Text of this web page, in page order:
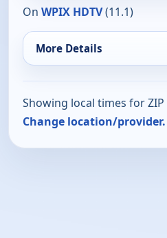
On WPIX HDTV(11.1)
More Details
Showing local times for ZIP
Change location/provider.